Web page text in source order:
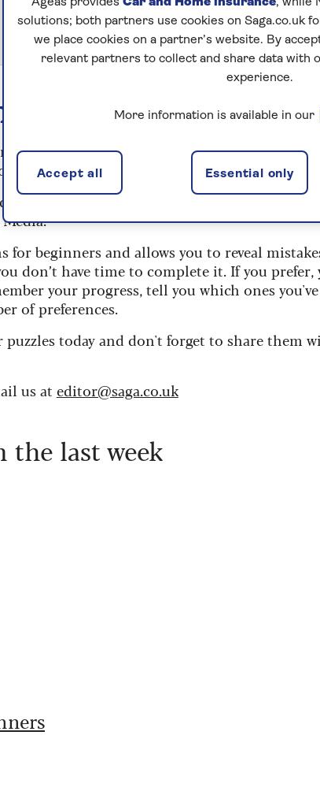
puzzles today for
challenging puzzles – they keep your mind
like.
puzzles are updated daily and are provided
beginners and allows you to reveal
don’t have time to complete it. If you prefer,
your progress, tell you which ones
of preferences.
puzzles today and don't forget to share them
us at editor@saga.co.uk
the last week
solutions; both partners use cookies on Saga.co.uk
we place cookies on a partner’s website. By
relevant partners to collect and share data with
experience.
More information is available in our
Essential only
Accept all